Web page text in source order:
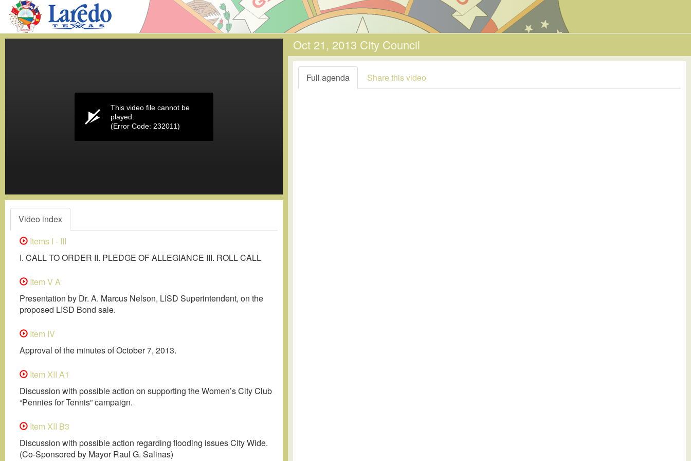
This video file cannot be
played.
(Error Code: 232011)
Video index
Items I - III
I. CALL TO ORDER II. PLEDGE OF ALLEGIANCE III. ROLL CALL
Item V A
Presentation by Dr. A. Marcus Nelson, LISD Superintendent, on the
proposed LISD Bond sale.
Item IV
Approval of the minutes of October 7, 2013.
Item XII A1
Discussion with possible action on supporting the Women’s City Club
“Pennies for Tennis” campaign.
Item XII B3
Discussion with possible action regarding flooding issues City Wide.
(Co-Sponsored by Mayor Raul G. Salinas)
Oct 21, 2013 City Council
Full agenda Share this video